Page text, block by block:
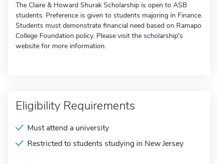
The Claire & Howard Shurak Scholarship is open to ASB
students. Preference is given to students majoring in Finance.
Students must demonstrate financial need based on Ramapo
College Foundation policy. Please visit the scholarship's
website for more information.
Eligibility Requirements
Must attend a university
Restricted to students studying in New Jersey